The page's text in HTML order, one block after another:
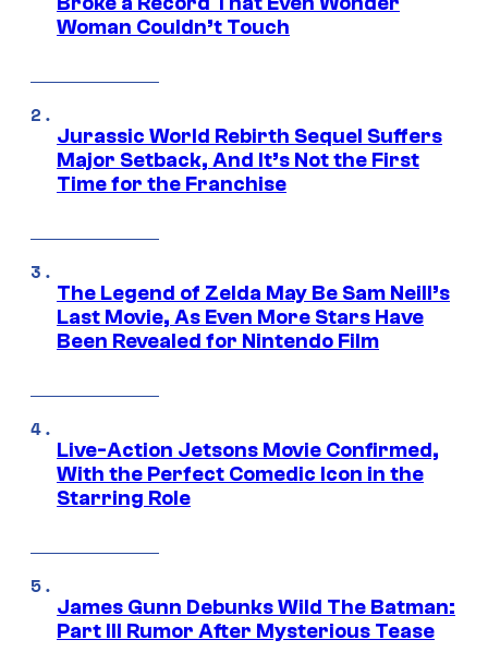
Woman Couldn’t Touch
Jurassic World Rebirth Sequel Suffers
Major Setback, And It’s Not the First
Time for the Franchise
The Legend of Zelda May Be Sam Neill’s
Last Movie, As Even More Stars Have
Been Revealed for Nintendo Film
Live-Action Jetsons Movie Confirmed,
With the Perfect Comedic Icon in the
Starring Role
James Gunn Debunks Wild The Batman:
Part III Rumor After Mysterious Tease